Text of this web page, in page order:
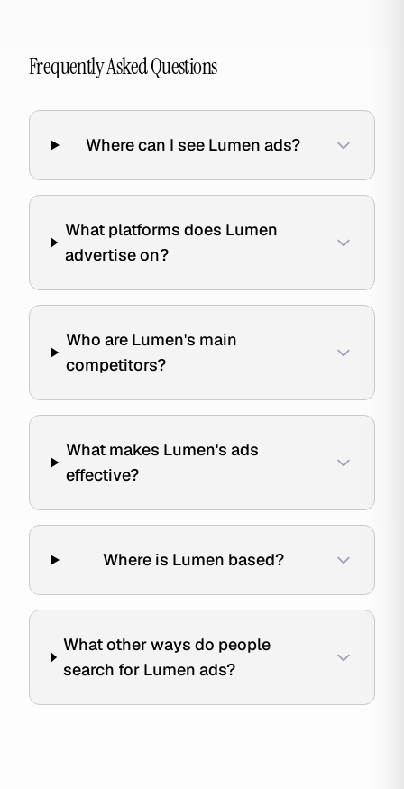
Frequently Asked Questions
Where can I see Lumen ads?
What platforms does Lumen
advertise on?
Who are Lumen's main
competitors?
What makes Lumen's ads
effective?
Where is Lumen based?
What other ways do people
search for Lumen ads?